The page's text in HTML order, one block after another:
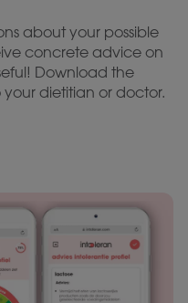
about your possible
concrete advice on
Download the
dietitian or doctor.